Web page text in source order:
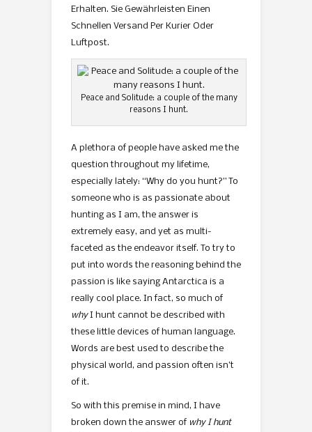
Erhalten. Sie Gewährleisten Einen
Schnellen Versand Per Kurier Oder
Luftpost.
Peace and Solitude: a couple of the many
reasons I hunt.
A plethora of people have asked me the
question throughout my lifetime,
especially lately: “Why do you hunt?” To
someone who is as passionate about
hunting as I am, the answer is
extremely easy, and yet as multi-
faceted as the endeavor itself. To try to
put into words the reasoning behind the
passion is like saying Antarctica is a
really cool place. In fact, so much of
whyI hunt cannot be described with
these little devices of human language.
Words are best used to describe the
physical world, and passion often isn’t
of it.
So with this premise in mind, I have
broken down the answer of why I hunt